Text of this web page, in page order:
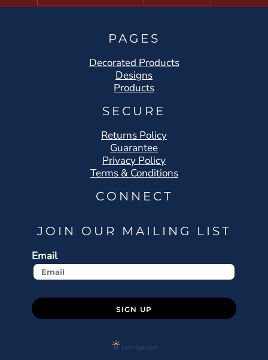
PAGES
Decorated Products
Designs
Products
SECURE
Returns Policy
Guarantee
Privacy Policy
Terms & Conditions
CONNECT
JOIN OUR MAILING LIST
Email
SIGN UP